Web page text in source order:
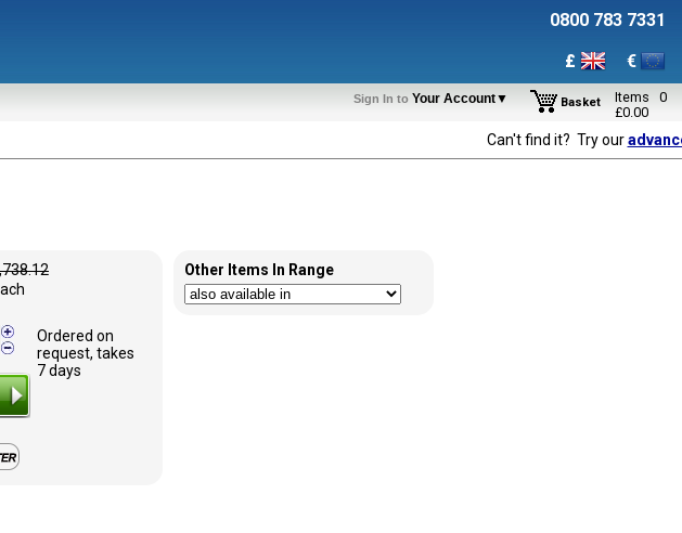
0800 783 7331
£
€
Sign In to Basket Items
0
£0.00
Can't find it? Try our
Ordered on
request, takes
7 days
Other Items In Range